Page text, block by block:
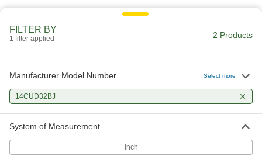
FILTER BY
1 filter applied 2 Products
Manufacturer Model Number Select more
14CUD32BJ
System of Measurement
Inch